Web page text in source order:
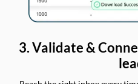
3. Validate &